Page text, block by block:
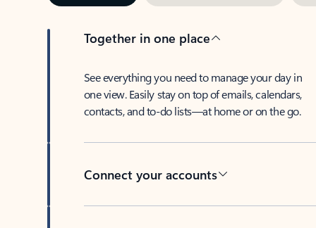
Together in one place
See everything you need to manage your day in
one view. Easily stay on top of emails, calendars,
contacts, and to-do lists—at home or on the go.
Connect your accounts